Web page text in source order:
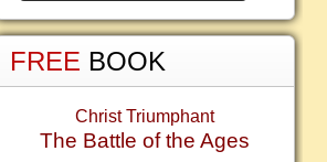
FREE BOOK
Christ Triumphant
The Battle of the Ages